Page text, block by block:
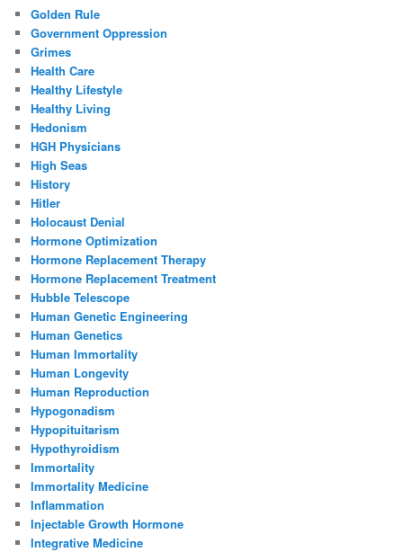
Golden Rule
Government Oppression
Grimes
Health Care
Healthy Lifestyle
Healthy Living
Hedonism
HGH Physicians
High Seas
History
Hitler
Holocaust Denial
Hormone Optimization
Hormone Replacement Therapy
Hormone Replacement Treatment
Hubble Telescope
Human Genetic Engineering
Human Genetics
Human Immortality
Human Longevity
Human Reproduction
Hypogonadism
Hypopituitarism
Hypothyroidism
Immortality
Immortality Medicine
Inflammation
Injectable Growth Hormone
Integrative Medicine